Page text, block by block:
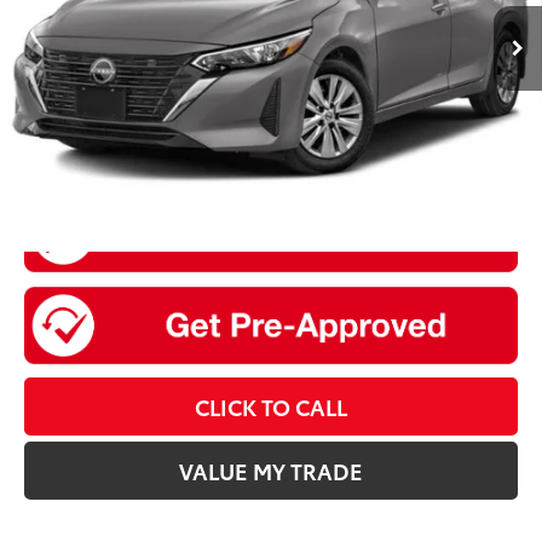
Doc Fee
+$175
Sale Price
$19,174
CLICK TO CALL
VALUE MY TRADE